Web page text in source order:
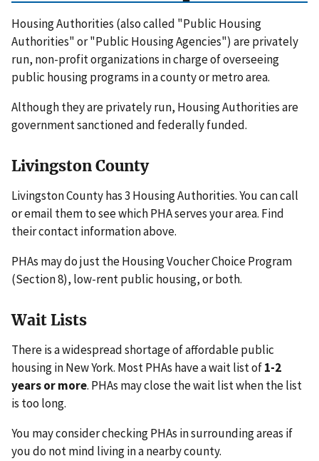
Housing Authorities (also called "Public Housing
Authorities" or "Public Housing Agencies") are privately
run, non-profit organizations in charge of overseeing
public housing programs in a county or metro area.
Although they are privately run, Housing Authorities are
government sanctioned and federally funded.
Livingston County
Livingston County has 3 Housing Authorities. You can call
or email them to see which PHA serves your area. Find
their contact information above.
PHAs may do just the Housing Voucher Choice Program
(Section 8), low-rent public housing, or both.
Wait Lists
There is a widespread shortage of affordable public
housing in New York. Most PHAs have a wait list of1-2
years or more. PHAs may close the wait list when the list
is too long.
You may consider checking PHAs in surrounding areas if
you do not mind living in a nearby county.